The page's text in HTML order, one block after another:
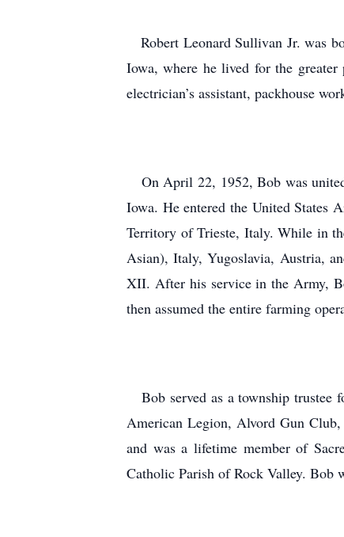
Robert Leonard Sullivan Jr. was
Iowa, where he lived for the
electrician’s assistant, packhouse
On April 22, 1952, Bob was
Iowa. He entered the United States
Territory of Trieste, Italy. While in
Asian), Italy, Yugoslavia, Austria,
XII. After his service in the Army,
then assumed the entire farming
Bob served as a township trustee
American Legion, Alvord Gun
and was a lifetime member of
Catholic Parish of Rock Valley. Bob